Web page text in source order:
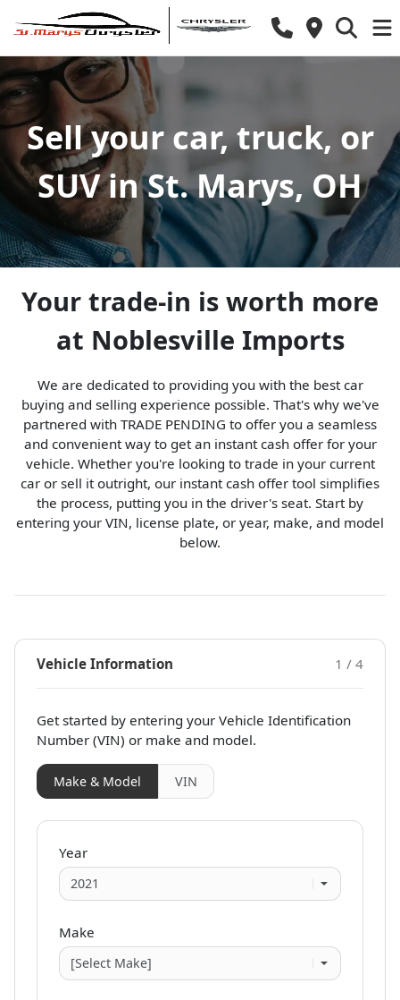
Sell your car, truck, or
SUV in St. Marys, OH
Your trade-in is worth more
at Noblesville Imports
We are dedicated to providing you with the best car
buying and selling experience possible. That's why we've
partnered with TRADE PENDING to offer you a seamless
and convenient way to get an instant cash offer for your
vehicle. Whether you're looking to trade in your current
car or sell it outright, our instant cash offer tool simplifies
the process, putting you in the driver's seat. Start by
entering your VIN, license plate, or year, make, and model
below.
Vehicle Information 1 / 4
Get started by entering your Vehicle Identification
Number (VIN) or make and model.
Make & Model VIN
Year
Make